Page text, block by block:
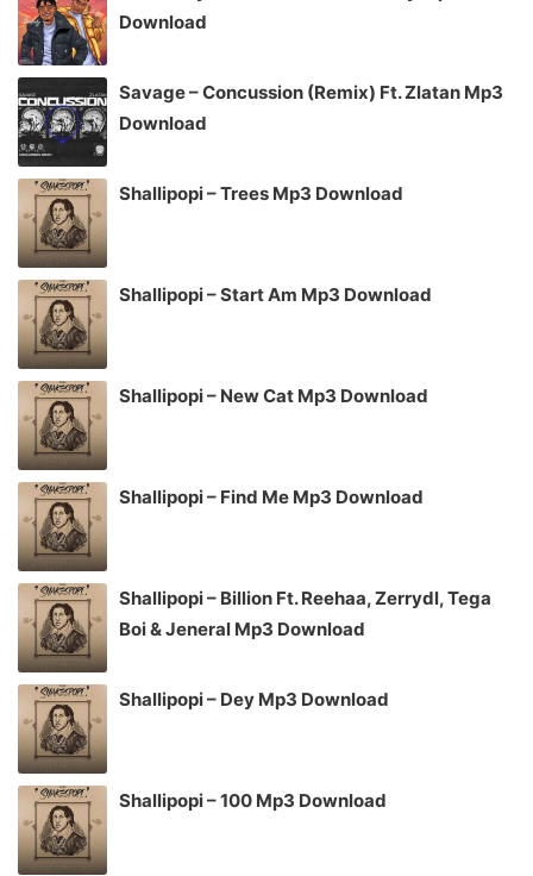
Download
Savage – Concussion (Remix) Ft. Zlatan Mp3
Download
Shallipopi – Trees Mp3 Download
Shallipopi – Start Am Mp3 Download
Shallipopi – New Cat Mp3 Download
Shallipopi – Find Me Mp3 Download
Shallipopi – Billion Ft. Reehaa, Zerrydl, Tega
Boi & Jeneral Mp3 Download
Shallipopi – Dey Mp3 Download
Shallipopi – 100 Mp3 Download